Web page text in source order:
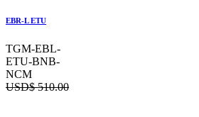
EBR-L ETU
TGM-EBL-
ETU-BNB-
NCM
USD$510.00